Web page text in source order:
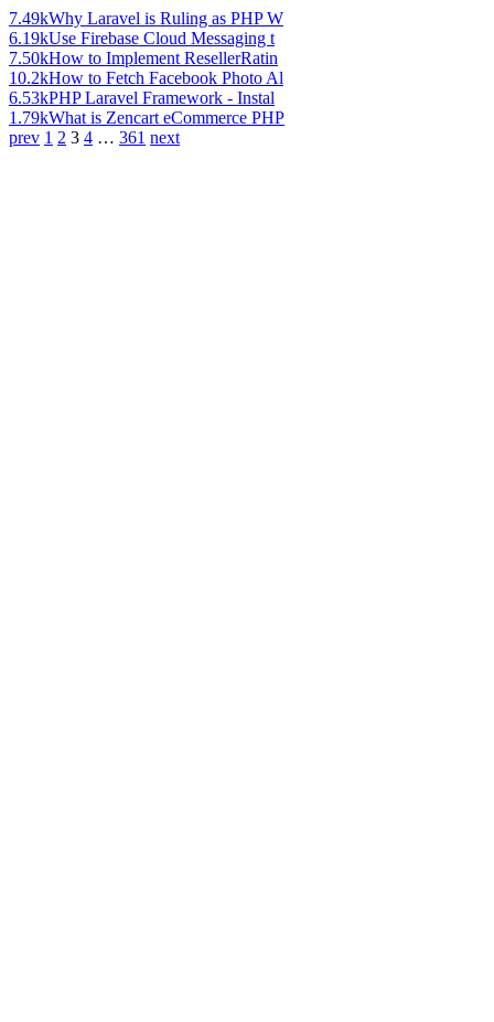
7.49kWhy Laravel is Ruling as PHP W
6.19kUse Firebase Cloud Messaging t
7.50kHow to Implement ResellerRatin
10.2kHow to Fetch Facebook Photo Al
6.53kPHP Laravel Framework - Instal
1.79kWhat is Zencart eCommerce PHP
prev 1 2 3 4 … 361 next